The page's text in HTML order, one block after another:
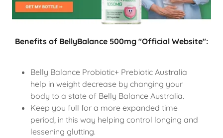
Benefits of BellyBalance 500mg "Official Website":
Belly Balance Probiotic+ Prebiotic Australia
help in weight decrease by changing your
body to a state of Belly Balance Australia.
Keep you full for a more expanded time
period, in this way helping control longing and
lessening glutting.